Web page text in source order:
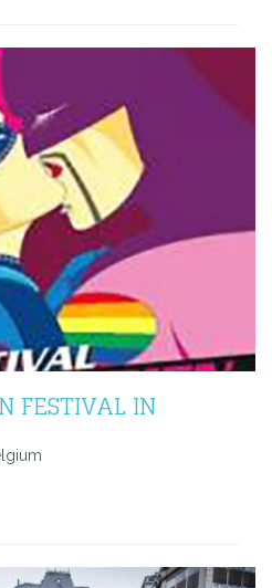
FESTIVAL IN